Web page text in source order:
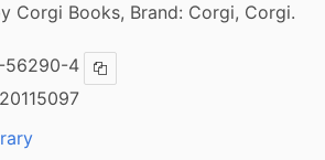
Corgi Books, Brand: Corgi, Corgi.
56290-4 Copy ISBN